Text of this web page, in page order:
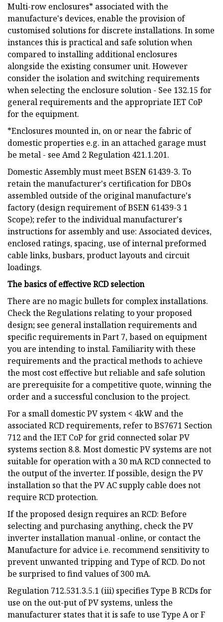
Multi-row enclosures* associated with the
manufacture's devices, enable the provision of
customised solutions for discrete installations. In some
instances this is practical and safe solution when
compared to installing additional enclosures
alongside the existing consumer unit. However
consider the isolation and switching requirements
when selecting the enclosure solution - See 132.15 for
general requirements and the appropriate IET CoP
for the equipment.
*Enclosures mounted in, on or near the fabric of
domestic properties e.g. in an attached garage must
be metal - see Amd 2 Regulation 421.1.201.
Domestic Assembly must meet BSEN 61439-3. To
retain the manufacturer's certification for DBOs
assembled outside of the original manufacture's
factory (design requirement of BSEN 61439-3 1
Scope); refer to the individual manufacturer's
instructions for assembly and use: Associated devices,
enclosed ratings, spacing, use of internal preformed
cable links, busbars, product layouts and circuit
loadings.
The basics of effective RCD selection
There are no magic bullets for complex installations.
Check the Regulations relating to your proposed
design; see general installation requirements and
specific requirements in Part 7, based on equipment
you are intending to instal. Familiarity with these
requirements and the practical methods to achieve
the most cost effective but reliable and safe solution
are prerequisite for a competitive quote, winning the
order and a successful conclusion to the project.
For a small domestic PV system < 4kW and the
associated RCD requirements, refer to BS7671 Section
712 and the IET CoP for grid connected solar PV
systems section 8.8. Most domestic PV systems are not
suitable for operation with a 30 mA RCD connected to
the output of the inverter. If possible, design the PV
installation so that the PV AC supply cable does not
require RCD protection.
If the proposed design requires an RCD: Before
selecting and purchasing anything, check the PV
inverter installation manual -online, or contact the
Manufacture for advice i.e. recommend sensitivity to
prevent unwanted tripping and Type of RCD. Do not
be surprised to find values of 300 mA.
Regulation 712.531.3.5.1 (iii) specifies Type B RCDs for
use on the out-put of PV systems, unless the
manufacturer states that it is safe to use Type A or F